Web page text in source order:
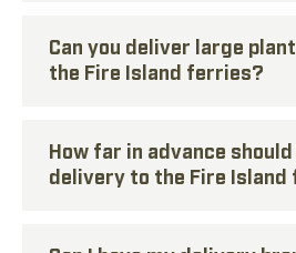
Can you deliver large
the Fire Island ferries?
How far in advance
delivery to the Fire